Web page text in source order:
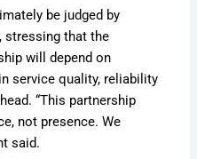
be judged by
stressing that the
will depend on
service quality, reliability
“This partnership
not presence. We
said.